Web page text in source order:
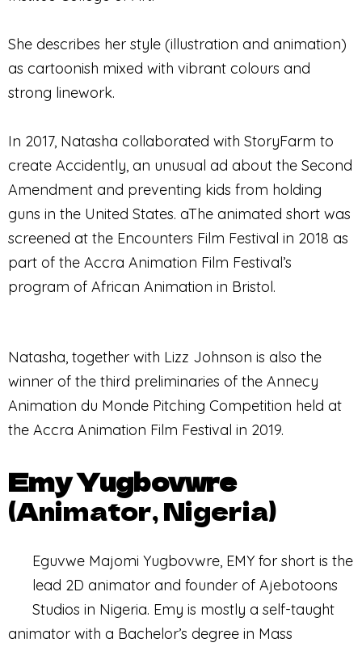
She describes her style (illustration and animation)
as cartoonish mixed with vibrant colours and
strong linework.
In 2017, Natasha collaborated with StoryFarm to
create Accidently, an unusual ad about the Second
Amendment and preventing kids from holding
guns in the United States. aThe animated short was
screened at the Encounters Film Festival in 2018 as
part of the Accra Animation Film Festival’s
program of African Animation in Bristol.
Natasha, together with Lizz Johnson is also the
winner of the third preliminaries of the Annecy
Animation du Monde Pitching Competition held at
the Accra Animation Film Festival in 2019.
Emy Yugbovwre
(Animator, Nigeria)
Eguvwe Majomi Yugbovwre, EMY for short is the
lead 2D animator and founder of Ajebotoons
Studios in Nigeria. Emy is mostly a self-taught
animator with a Bachelor’s degree in Mass